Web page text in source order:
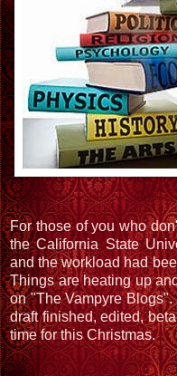
For those of you who
the California State
and the workload had
Things are heating up
on "The Vampyre
draft finished, edited,
time for this Christmas.